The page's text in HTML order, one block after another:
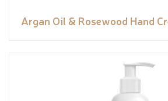
Argan Oil & Rosewood Hand